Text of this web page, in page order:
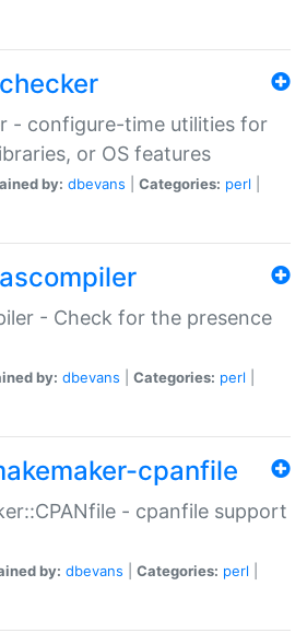
- configure-time utilities for
or OS features
by: dbevans Categories: perl
- Check for the presence
by: dbevans Categories: perl
cpanfile
- cpanfile support
by: dbevans Categories: perl